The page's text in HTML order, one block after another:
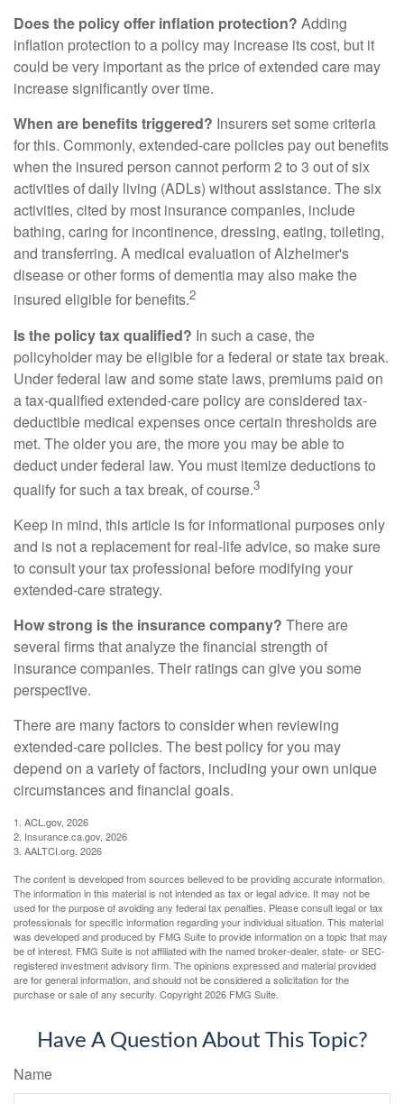
Does the policy offer inflation protection? Adding
inflation protection to a policy may increase its cost, but it
could be very important as the price of extended care may
increase significantly over time.
When are benefits triggered? Insurers set some criteria
for this. Commonly, extended-care policies pay out benefits
when the insured person cannot perform 2 to 3 out of six
activities of daily living (ADLs) without assistance. The six
activities, cited by most insurance companies, include
bathing, caring for incontinence, dressing, eating, toileting,
and transferring. A medical evaluation of Alzheimer's
disease or other forms of dementia may also make the
insured eligible for benefits.2
Is the policy tax qualified? In such a case, the
policyholder may be eligible for a federal or state tax break.
Under federal law and some state laws, premiums paid on
a tax-qualified extended-care policy are considered tax-
deductible medical expenses once certain thresholds are
met. The older you are, the more you may be able to
deduct under federal law. You must itemize deductions to
qualify for such a tax break, of course.3
Keep in mind, this article is for informational purposes only
and is not a replacement for real-life advice, so make sure
to consult your tax professional before modifying your
extended-care strategy.
How strong is the insurance company? There are
several firms that analyze the financial strength of
insurance companies. Their ratings can give you some
perspective.
There are many factors to consider when reviewing
extended-care policies. The best policy for you may
depend on a variety of factors, including your own unique
circumstances and financial goals.
1. ACL.gov, 2026
2. Insurance.ca.gov, 2026
3. AALTCI.org, 2026
The content is developed from sources believed to be providing accurate information.
The information in this material is not intended as tax or legal advice. It may not be
used for the purpose of avoiding any federal tax penalties. Please consult legal or tax
professionals for specific information regarding your individual situation. This material
was developed and produced by FMG Suite to provide information on a topic that may
be of interest. FMG Suite is not affiliated with the named broker-dealer, state- or SEC-
registered investment advisory firm. The opinions expressed and material provided
are for general information, and should not be considered a solicitation for the
purchase or sale of any security. Copyright2026 FMG Suite.
Have A Question About This Topic?
Name